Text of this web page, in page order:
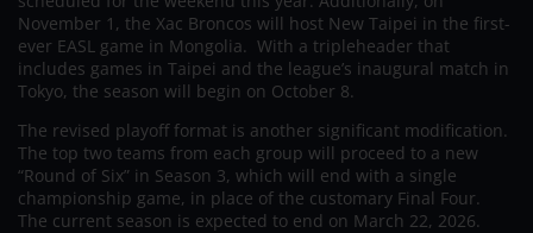
November 1, the Xac Broncos will host New Taipei in the first-
ever EASL game in Mongolia. With a tripleheader that
includes games in Taipei and the league’s inaugural match in
Tokyo, the season will begin on October 8.
The revised playoff format is another significant modification.
The top two teams from each group will proceed to a new
“Round of Six” in Season 3, which will end with a single
championship game, in place of the customary Final Four.
The current season is expected to end on March 22, 2026.